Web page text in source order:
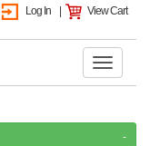
Log In View Cart